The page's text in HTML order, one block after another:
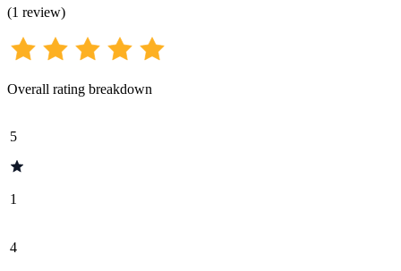
(1 review)
Overall rating breakdown
5
1
4